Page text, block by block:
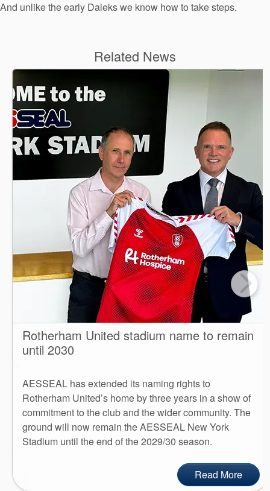
And unlike the early Daleks we know how to take steps.
Related News
Rotherham United stadium name to remain
until 2030
AESSEAL has extended its naming rights to
Rotherham United’s home by three years in a show of
commitment to the club and the wider community. The
ground will now remain the AESSEAL New York
Stadium until the end of the 2029/30 season.
Read More